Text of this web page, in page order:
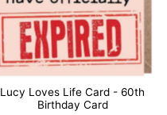
Lucy Loves Life Card - 60th
Birthday Card